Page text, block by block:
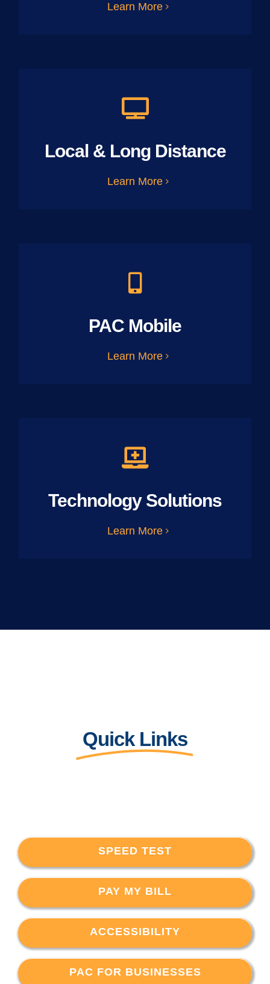
Learn More
Local & Long Distance
Learn More
PAC Mobile
Learn More
Technology Solutions
Learn More
Quick Links
SPEED TEST
PAY MY BILL
ACCESSIBILITY
PAC FOR BUSINESSES